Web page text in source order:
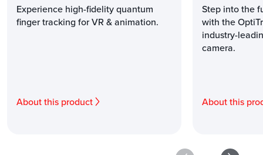
Experience high-fidelity quantum
finger tracking for VR & animation.
About this product
Step into the
with the
industry-
camera.
About this